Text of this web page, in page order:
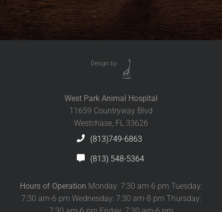
Design by
West Park Animal Hospital
11659 Countryway Blvd
Westchase, FL 33626
(813)749-6863
(813) 548-5364
Hours of Operation Monday: 7:30 am-6 pm Tuesday:
7:30 am-6 pm Wednesday: 7:30 am-8 pm Thursday: